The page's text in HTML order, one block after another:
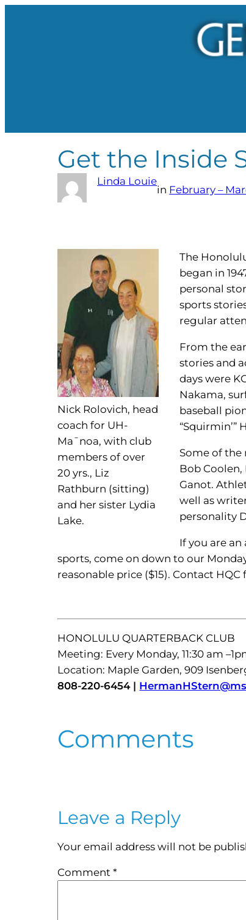
Get the Inside
Linda Louie
in February –
Nick Rolovich, head
coach for UH-
Ma¯noa, with club
members of over
20 yrs., Liz
Rathburn (sitting)
and her sister Lydia
Lake.
The
began in
personal
sports
regular
From the
stories and
days were
Nakama,
baseball
“Squirmin’”
Some of the
Bob Coolen,
Ganot.
well as
personality
If you are
sports, come on down to our
reasonable price ($15). Contact
HONOLULU QUARTERBACK CLUB
Meeting: Every Monday, 11:30 am
Location: Maple Garden, 909
808-220-6454 |
Comments
Leave a Reply
Your email address will not be
Comment*